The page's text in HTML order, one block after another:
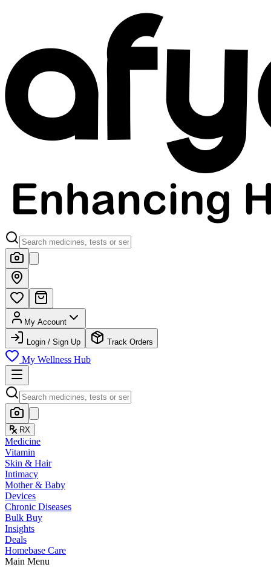
My Account
Login / Sign Up Track Orders
My Wellness Hub
RX
Medicine
Vitamin
Skin & Hair
Intimacy
Mother & Baby
Devices
Chronic Diseases
Bulk Buy
Insights
Deals
Homebase Care
Main Menu